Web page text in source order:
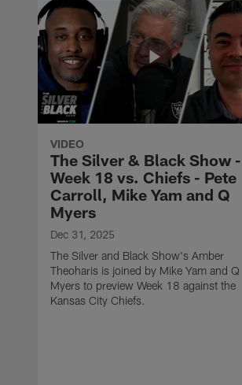
VIDEO
The Silver & Black Show -
Week 18 vs. Chiefs - Pete
Carroll, Mike Yam and Q
Myers
Dec 31, 2025
The Silver and Black Show's Amber
Theoharis is joined by Mike Yam and Q
Myers to preview Week 18 against the
Kansas City Chiefs.